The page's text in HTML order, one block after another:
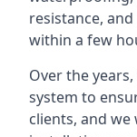
resistance,
within a few
Over the
system to
clients, and